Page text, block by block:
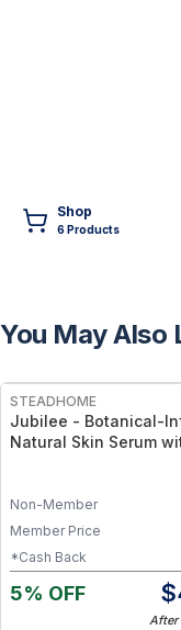
Shop
6 Products
You May Also
STEADHOME
Jubilee - Botanical-
Natural Skin Serum
Glow Serum
Non-Member
Member Price
*Cash Back
5% OFF $
After